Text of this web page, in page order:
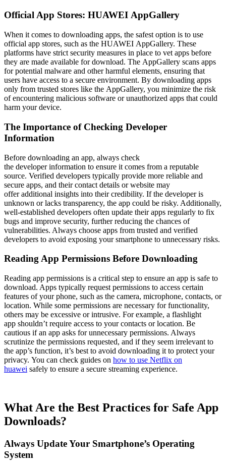
Official App Stores: HUAWEI AppGallery
When it comes to downloading apps, the safest option is to use
official app stores, such as the HUAWEI AppGallery. These
platforms have strict security measures in place to vet apps before
they are made available for download. The AppGallery scans apps
for potential malware and other harmful elements, ensuring that
users have access to a secure environment. By downloading apps
only from trusted stores like the AppGallery, you minimize the risk
of encountering malicious software or unauthorized apps that could
harm your device.
The Importance of Checking Developer
Information
Before downloading an app, always check
the developer information to ensure it comes from a reputable
source. Verified developers typically provide more reliable and
secure apps, and their contact details or website may
offer additional insights into their credibility. If the developer is
unknown or lacks transparency, the app could be risky. Additionally,
well-established developers often update their apps regularly to fix
bugs and improve security, further reducing the chances of
vulnerabilities. Always choose apps from trusted and verified
developers to avoid exposing your smartphone to unnecessary risks.
Reading App Permissions Before Downloading
Reading app permissions is a critical step to ensure an app is safe to
download. Apps typically request permissions to access certain
features of your phone, such as the camera, microphone, contacts, or
location. While some permissions are necessary for functionality,
others may be excessive or intrusive. For example, a flashlight
app shouldn’t require access to your contacts or location. Be
cautious if an app asks for unnecessary permissions. Always
scrutinize the permissions requested, and if they seem irrelevant to
the app’s function, it’s best to avoid downloading it to protect your
privacy. You can check guides on how to use Netflix on
huawei safely to ensure a secure streaming experience.
What Are the Best Practices for Safe App
Downloads?
Always Update Your Smartphone’s Operating
System